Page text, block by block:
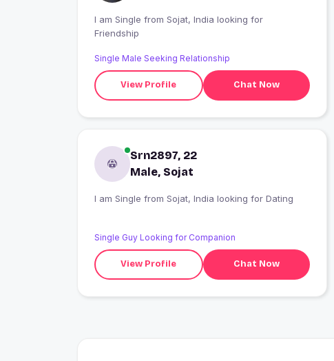
I am Single from Sojat, India looking for
Friendship
Single Male Seeking Relationship
View Profile Chat Now
Srn2897, 22
Male, Sojat
I am Single from Sojat, India looking for Dating
Single Guy Looking for Companion
View Profile Chat Now